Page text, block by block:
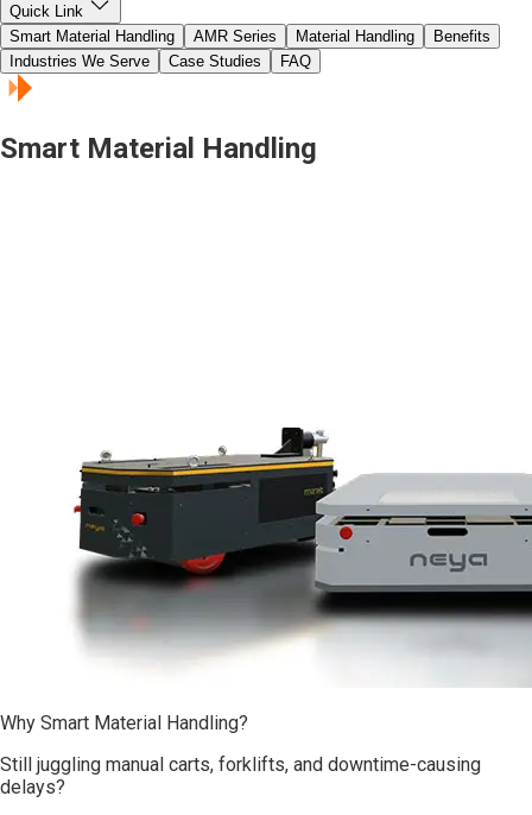
Quick Link
Smart Material Handling
AMR Series Material Handling
Benefits
Industries We Serve
Case Studies FAQ
Smart Material Handling
Why Smart Material Handling?
Still juggling manual carts, forklifts, and downtime-causing
delays?